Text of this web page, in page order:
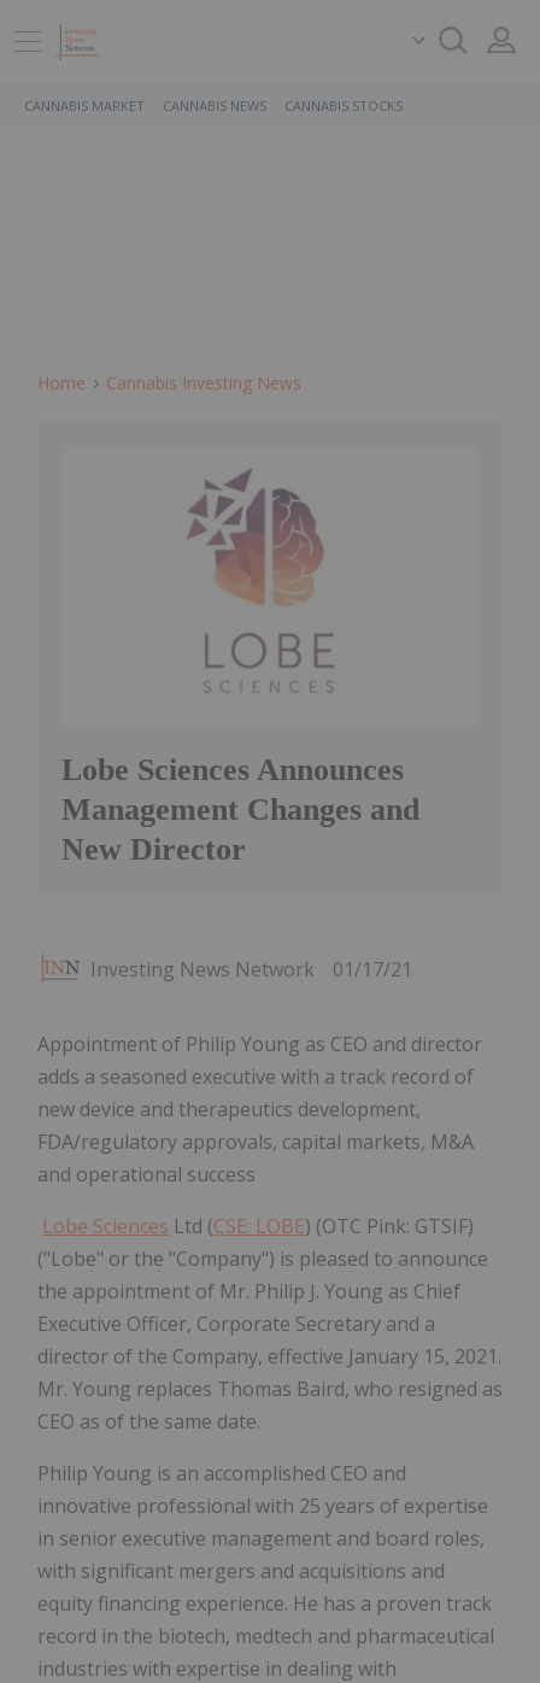
CANNABIS MARKET CANNABIS NEWS CANNABIS STOCKS
Home Cannabis Investing News
Lobe Sciences Announces
Management Changes and
New Director
Investing News Network 01/17/21
Appointment of Philip Young as CEO and director
adds a seasoned executive with a track record of
new device and therapeutics development,
FDA/regulatory approvals, capital markets, M&A
and operational success
Lobe Sciences Ltd (CSE: LOBE) (OTC Pink: GTSIF)
("Lobe" or the "Company") is pleased to announce
the appointment of Mr. Philip J. Young as Chief
Executive Officer, Corporate Secretary and a
director of the Company, effective January 15, 2021.
Mr. Young replaces Thomas Baird, who resigned as
CEO as of the same date.
Philip Young is an accomplished CEO and
innovative professional with 25 years of expertise
in senior executive management and board roles,
with significant mergers and acquisitions and
equity financing experience. He has a proven track
record in the biotech, medtech and pharmaceutical
industries with expertise in dealing with